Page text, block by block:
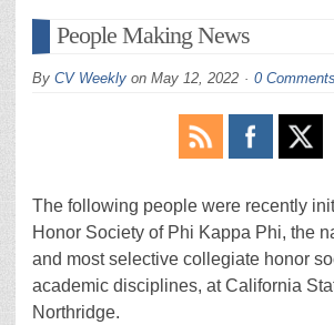
People Making News
By CV Weekly on May 12, 2022 0 Comments
The following people were recently
Honor Society of Phi Kappa Phi, the
and most selective collegiate honor
academic disciplines, at California
Northridge.